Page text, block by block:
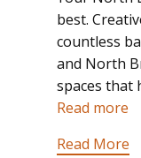
best.
countless
and North
spaces that
Read more
Read More